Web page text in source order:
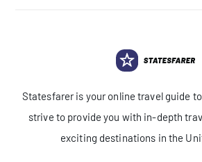
Statesfarer is your online travel guide
strive to provide you with in-depth
exciting destinations in the